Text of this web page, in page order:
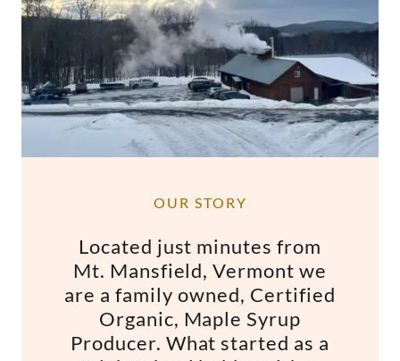
OUR STORY
Located just minutes from
Mt. Mansfield, Vermont we
are a family owned, Certified
Organic, Maple Syrup
Producer. What started as a